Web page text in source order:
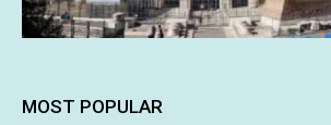
MOST POPULAR